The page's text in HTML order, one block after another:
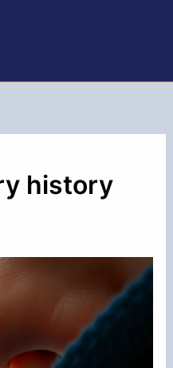
history